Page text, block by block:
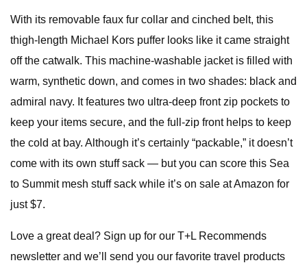
With its removable faux fur collar and cinched belt, this
thigh-length Michael Kors puffer looks like it came straight
off the catwalk. This machine-washable jacket is filled with
warm, synthetic down, and comes in two shades: black and
admiral navy. It features two ultra-deep front zip pockets to
keep your items secure, and the full-zip front helps to keep
the cold at bay. Although it’s certainly “packable,” it doesn’t
come with its own stuff sack — but you can score this Sea
to Summit mesh stuff sack while it’s on sale at Amazon for
just $7.
Love a great deal? Sign up for our T+L Recommends
newsletter and we’ll send you our favorite travel products